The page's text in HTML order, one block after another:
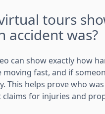
tours
accident was?
can show exactly how
moving fast, and if
This helps prove who
claims for injuries and